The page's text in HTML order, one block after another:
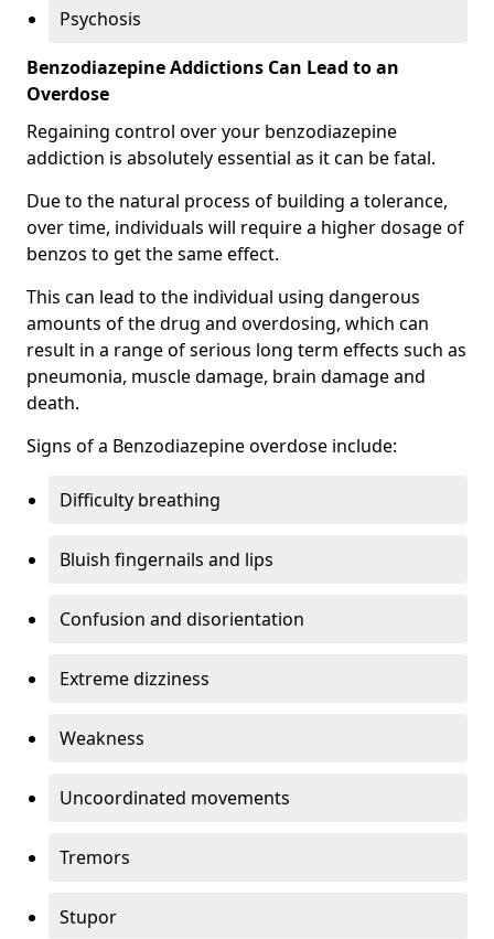
Psychosis
Benzodiazepine Addictions Can Lead to an
Overdose
Regaining control over your benzodiazepine
addiction is absolutely essential as it can be fatal.
Due to the natural process of building a tolerance,
over time, individuals will require a higher dosage of
benzos to get the same effect.
This can lead to the individual using dangerous
amounts of the drug and overdosing, which can
result in a range of serious long term effects such as
pneumonia, muscle damage, brain damage and
death.
Signs of a Benzodiazepine overdose include:
Difficulty breathing
Bluish fingernails and lips
Confusion and disorientation
Extreme dizziness
Weakness
Uncoordinated movements
Tremors
Stupor